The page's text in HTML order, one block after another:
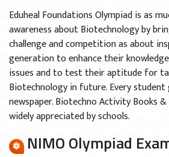
Eduheal Foundations Olympiad is as
awareness about Biotechnology by
challenge and competition as about
generation to enhance their
issues and to test their aptitude for
Biotechnology in future. Every student
newspaper. Biotechno Activity Books
widely appreciated by schools.
NIMO Olympiad